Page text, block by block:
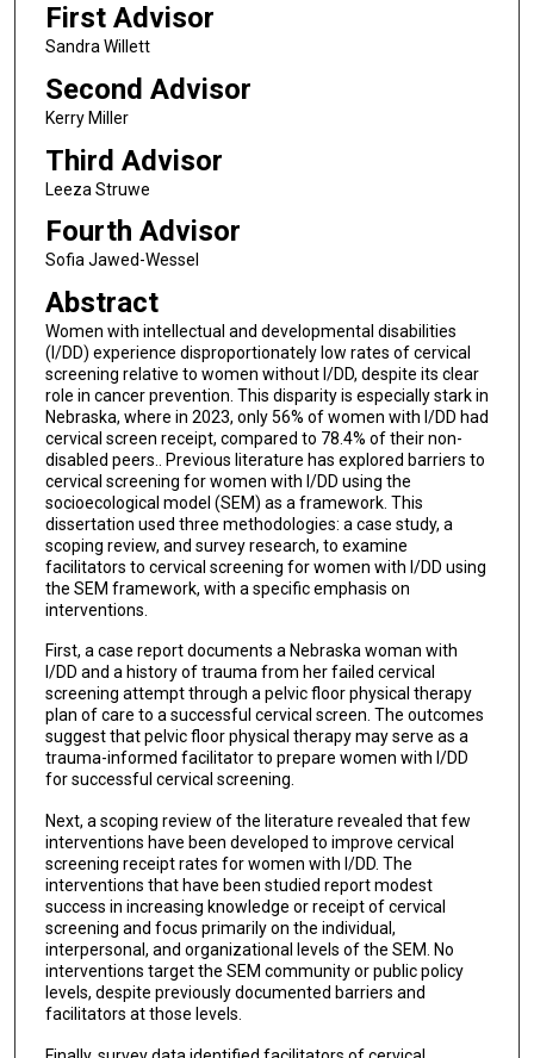
First Advisor
Sandra Willett
Second Advisor
Kerry Miller
Third Advisor
Leeza Struwe
Fourth Advisor
Sofia Jawed-Wessel
Abstract
Women with intellectual and developmental disabilities
(I/DD) experience disproportionately low rates of cervical
screening relative to women without I/DD, despite its clear
role in cancer prevention. This disparity is especially stark in
Nebraska, where in 2023, only 56% of women with I/DD had
cervical screen receipt, compared to 78.4% of their non-
disabled peers.. Previous literature has explored barriers to
cervical screening for women with I/DD using the
socioecological model (SEM) as a framework. This
dissertation used three methodologies: a case study, a
scoping review, and survey research, to examine
facilitators to cervical screening for women with I/DD using
the SEM framework, with a specific emphasis on
interventions.
First, a case report documents a Nebraska woman with
I/DD and a history of trauma from her failed cervical
screening attempt through a pelvic floor physical therapy
plan of care to a successful cervical screen. The outcomes
suggest that pelvic floor physical therapy may serve as a
trauma-informed facilitator to prepare women with I/DD
for successful cervical screening.
Next, a scoping review of the literature revealed that few
interventions have been developed to improve cervical
screening receipt rates for women with I/DD. The
interventions that have been studied report modest
success in increasing knowledge or receipt of cervical
screening and focus primarily on the individual,
interpersonal, and organizational levels of the SEM. No
interventions target the SEM community or public policy
levels, despite previously documented barriers and
facilitators at those levels.